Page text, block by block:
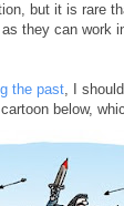
but it is rare
they can work
the past, I
below,